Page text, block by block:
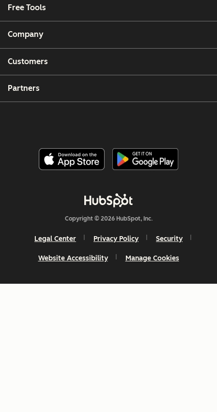
Free Tools
Company
Customers
Partners
Copyright © 2026 HubSpot, Inc.
Legal Center Privacy Policy Security
Website Accessibility Manage Cookies